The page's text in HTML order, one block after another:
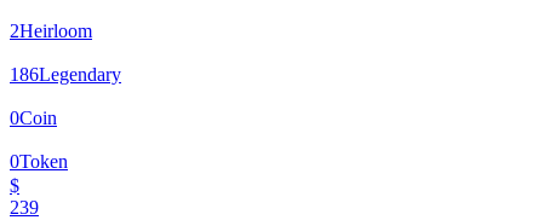
2Heirloom
186Legendary
0Coin
0Token
$
239